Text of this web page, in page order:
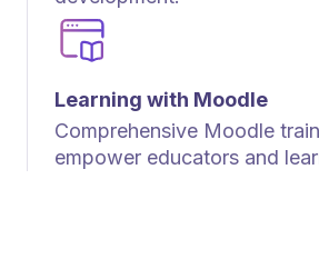
Learning with Moodle
Comprehensive Moodle
empower educators and